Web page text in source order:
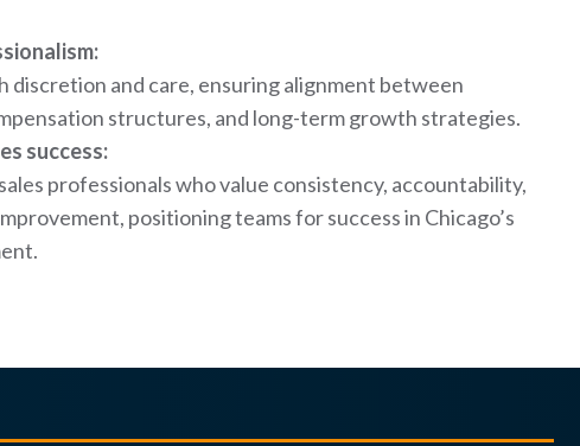
discretion and care, ensuring alignment between
structures, and long-term growth strategies.
success:
professionals who value consistency, accountability,
positioning teams for success in Chicago’s